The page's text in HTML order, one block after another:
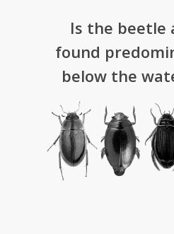
Is the
found
below the